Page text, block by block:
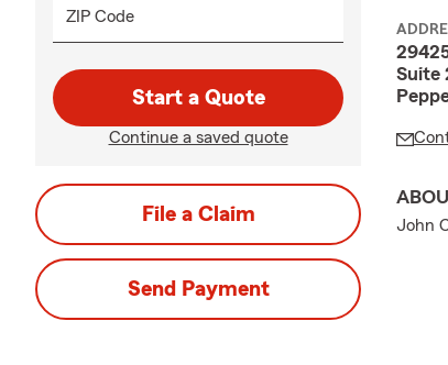
ZIP Code
Start a Quote
Continue a saved quote
File a Claim
Send Payment
Suite
John